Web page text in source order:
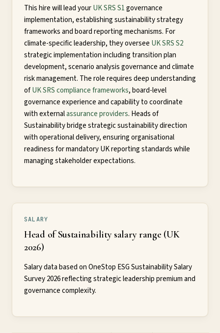
This hire will lead yourUK SRS S1governance
implementation, establishing sustainability strategy
frameworks and board reporting mechanisms. For
climate-specific leadership, they oversee UK SRS S2
strategic implementation including transition plan
development, scenario analysis governance and climate
risk management. The role requires deep understanding
ofUK SRS compliance frameworks, board-level
governance experience and capability to coordinate
with externalassurance providers. Heads of
Sustainability bridge strategic sustainability direction
with operational delivery, ensuring organisational
readiness for mandatory UK reporting standards while
managing stakeholder expectations.
SALARY
Head of Sustainability salary range (UK
2026)
Salary data based on OneStop ESG Sustainability Salary
Survey 2026 reflecting strategic leadership premium and
governance complexity.